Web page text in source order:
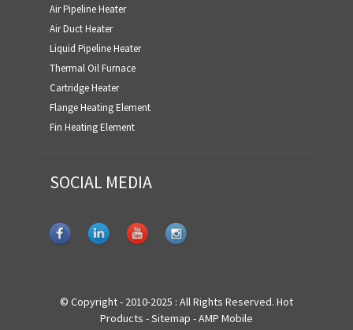
Air Pipeline Heater
Air Duct Heater
Liquid Pipeline Heater
Thermal Oil Furnace
Cartridge Heater
Flange Heating Element
Fin Heating Element
SOCIAL MEDIA
© Copyright - 2010-2025 : All Rights Reserved. Hot
Products -Sitemap -AMP Mobile